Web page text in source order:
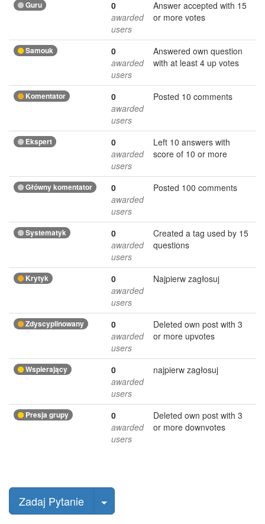
Guru
0
awarded
users
Answer accepted with 15
or more votes
Samouk
0
awarded
users
Answered own question
with at least 4 up votes
Komentator
0
awarded
users
Posted 10 comments
Ekspert
0
awarded
users
Left 10 answers with
score of 10 or more
Główny komentator
0
awarded
users
Posted 100 comments
Systematyk
0
awarded
users
Created a tag used by 15
questions
Krytyk
0
awarded
users
Najpierw zagłosuj
Zdyscyplinowany
0
awarded
users
Deleted own post with 3
or more upvotes
Wspierający
0
awarded
users
najpierw zagłosuj
Presja grupy
0
awarded
users
Deleted own post with 3
or more downvotes
Zadaj Pytanie wybierz post